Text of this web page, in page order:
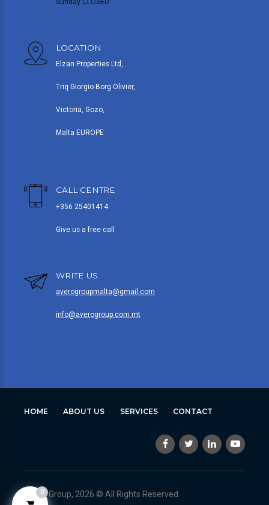
Sunday CLOSED
LOCATION
Elzan Properties Ltd,
Triq Giorgio Borg Olivier,
Victoria, Gozo,
Malta EUROPE
CALL CENTRE
+356 25401414
Give us a free call
WRITE US
averogroupmalta@gmail.com
info@averogroup.com.mt
HOME ABOUT US SERVICES CONTACT
Avero Group, 2026 © All Rights Reserved
0